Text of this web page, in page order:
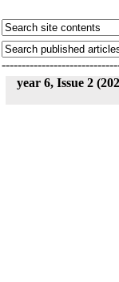
year 6, Issue 2